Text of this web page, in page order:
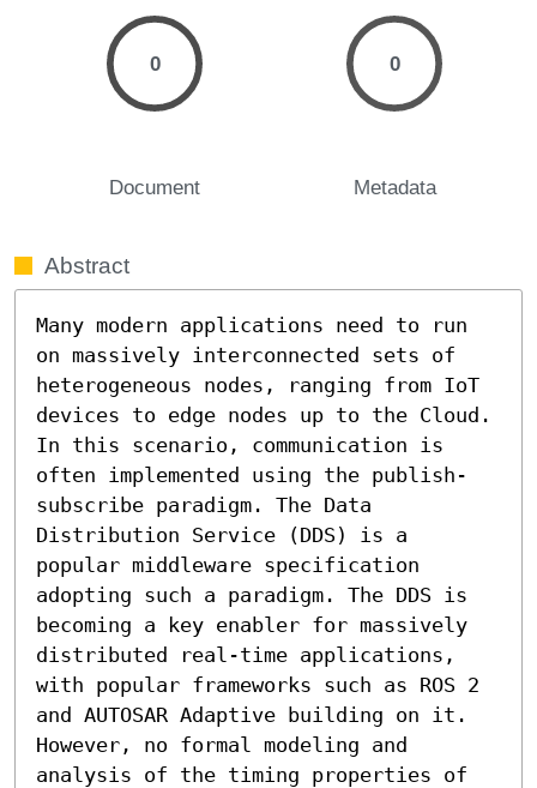
0
Document
0
Metadata
Abstract
Many modern applications need to run
on massively interconnected sets of
heterogeneous nodes, ranging from IoT
devices to edge nodes up to the Cloud.
In this scenario, communication is
often implemented using the publish-
subscribe paradigm. The Data
Distribution Service (DDS) is a
popular middleware specification
adopting such a paradigm. The DDS is
becoming a key enabler for massively
distributed real-time applications,
with popular frameworks such as ROS 2
and AUTOSAR Adaptive building on it.
However, no formal modeling and
analysis of the timing properties of